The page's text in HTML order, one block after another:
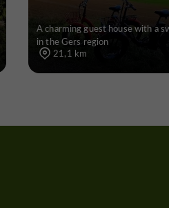
A charming guest house with a
in the Gers region
21,1 km